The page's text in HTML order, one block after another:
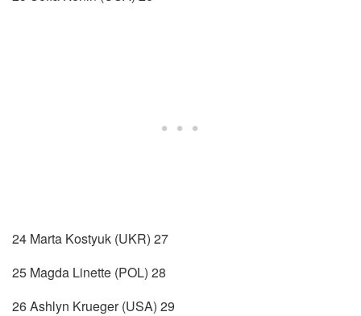
24 Marta Kostyuk (UKR) 27
25 Magda Linette (POL) 28
26 Ashlyn Krueger (USA) 29